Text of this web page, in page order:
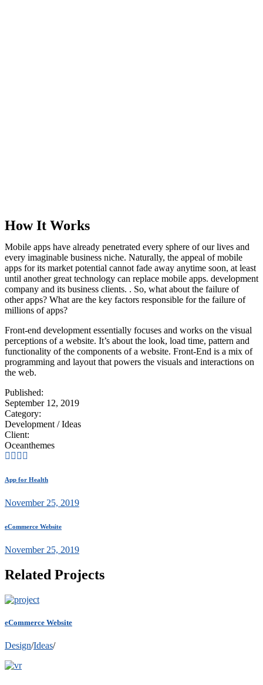
How It Works
Mobile apps have already penetrated every sphere of our lives and
every imaginable business niche. Naturally, the appeal of mobile
apps for its market potential cannot fade away anytime soon, at least
until another great technology can replace mobile apps. development
company and its business clients. . So, what about the failure of
other apps? What are the key factors responsible for the failure of
millions of apps?
Front-end development essentially focuses and works on the visual
perceptions of a website. It’s about the look, load time, pattern and
functionality of the components of a website. Front-End is a mix of
programming and layout that powers the visuals and interactions on
the web.
Published:
September 12, 2019
Category:
Development / Ideas
Client:
Oceanthemes
App for Health
November 25, 2019
eCommerce Website
November 25, 2019
Related Projects
eCommerce Website
Design/Ideas/